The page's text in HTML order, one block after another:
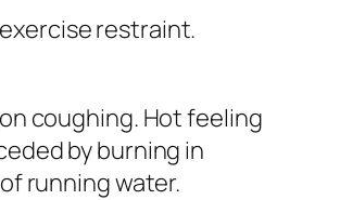
restraint.
coughing. Hot feeling
by burning in
running water.